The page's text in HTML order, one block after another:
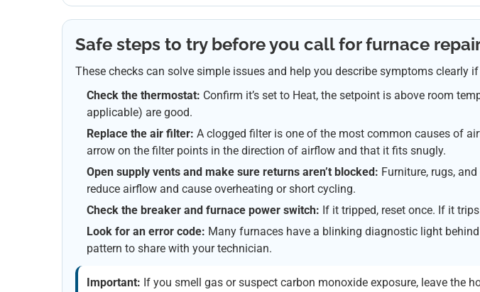
Safe steps to try before you call for furnace
These checks can solve simple issues and help you describe symptoms clearly
Check the thermostat: Confirm it’s set to Heat, the setpoint is above room
applicable) are good.
Replace the air filter: A clogged filter is one of the most common causes of
arrow on the filter points in the direction of airflow and that it fits snugly.
Open supply vents and make sure returns aren’t blocked: Furniture, rugs,
reduce airflow and cause overheating or short cycling.
Check the breaker and furnace power switch: If it tripped, reset once. If it
Look for an error code: Many furnaces have a blinking diagnostic light
pattern to share with your technician.
Important: If you smell gas or suspect carbon monoxide exposure, leave the